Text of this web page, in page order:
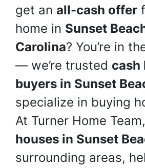
get an all-cash offer
home in Sunset
Carolina? You’re in
— we’re trusted cash
buyers in Sunset
specialize in buying
At Turner Home Team,
houses in Sunset
surrounding areas,